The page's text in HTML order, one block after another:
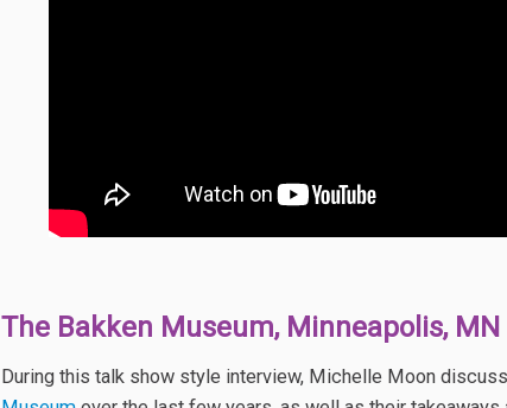
The Bakken Museum, Minneapolis, MN
During this talk show style interview, Michelle Moon